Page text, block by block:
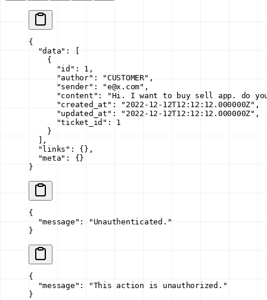
{
  "data"
: [
    {
      "id"
: 1 ,
      "author"
: "CUSTOMER" ,
      "sender"
: "e@x.com" ,
      "content"
:
"Hi. I want to buy sell app. do you
      "created_at"
: "2022-12-12T12:12:12.000000Z" ,
      "updated_at"
: "2022-12-12T12:12:12.000000Z" ,
      "ticket_id"
: 1
    }
  ],
  "links"
: {},
  "meta"
: {}
}
{
  "message"
:
"Unauthenticated."
}
{
  "message"
:
"This action is unauthorized."
}